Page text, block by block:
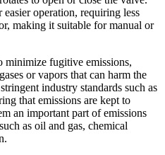
operation, requiring less
making it suitable for manual or
minimize fugitive emissions,
or vapors that can harm the
industry standards such as
that emissions are kept to
an important part of emissions
as oil and gas, chemical